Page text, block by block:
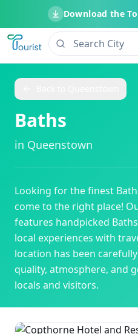
Download the
Baths
in Queenstown
Looking for the finest
come to the right place!
features handpicked Baths
local experiences with
location has been
quality, atmosphere, and
locals and visitors.